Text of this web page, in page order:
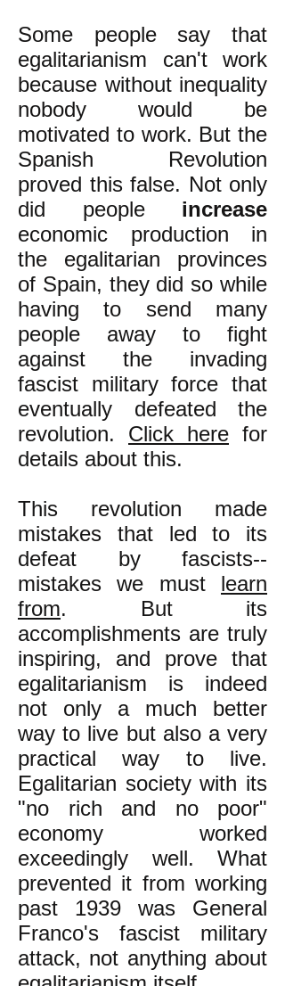
Some people say that
egalitarianism can't work
because without inequality
nobody would be
motivated to work. But the
Spanish Revolution
proved this false. Not only
did people increase
economic production in
the egalitarian provinces
of Spain, they did so while
having to send many
people away to fight
against the invading
fascist military force that
eventually defeated the
revolution. Click here for
details about this.
This revolution made
mistakes that led to its
defeat by fascists--
mistakes we must learn
from. But its
accomplishments are truly
inspiring, and prove that
egalitarianism is indeed
not only a much better
way to live but also a very
practical way to live.
Egalitarian society with its
"no rich and no poor"
economy worked
exceedingly well. What
prevented it from working
past 1939 was General
Franco's fascist military
attack, not anything about